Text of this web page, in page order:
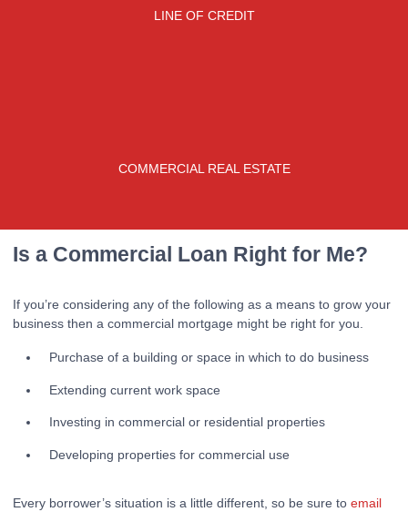
LINE OF CREDIT
COMMERCIAL REAL ESTATE
Is a Commercial Loan Right for Me?
If you’re considering any of the following as a means to grow your
business then a commercial mortgage might be right for you.
Purchase of a building or space in which to do business
Extending current work space
Investing in commercial or residential properties
Developing properties for commercial use
Every borrower’s situation is a little different, so be sure to email